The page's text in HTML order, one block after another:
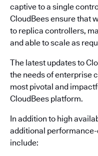
captive to a single
CloudBees ensure that
to replica controllers,
and able to scale as
The latest updates to
the needs of enterprise
most pivotal and
CloudBees platform.
In addition to high
additional
include: